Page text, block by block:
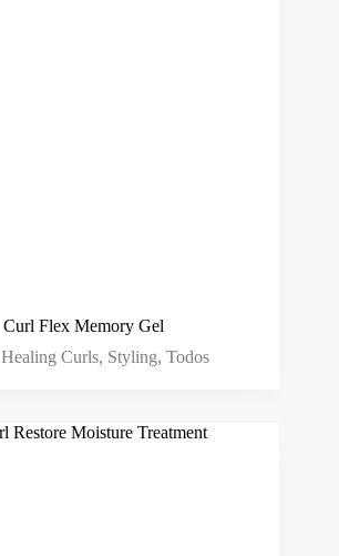
Curl Flex Memory Gel
Healing Curls, Styling,Todos